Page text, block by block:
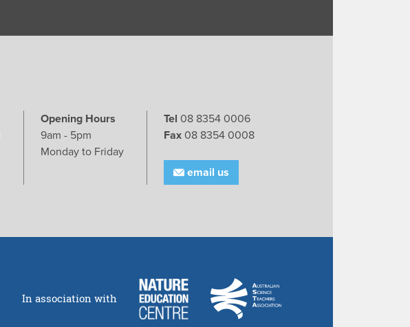
Opening Hours
9am - 5pm
Monday to Friday
Tel 08 8354 0006
Fax 08 8354 0008
email us
In association with